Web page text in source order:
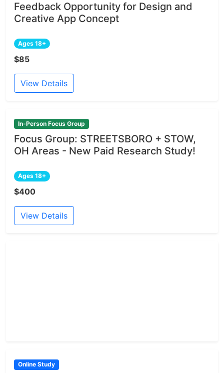
Feedback Opportunity for Design and
Creative App Concept
Ages 18+
$85
View Details
In-Person Focus Group
Focus Group: STREETSBORO + STOW,
OH Areas - New Paid Research Study!
Ages 18+
$400
View Details
Online Study